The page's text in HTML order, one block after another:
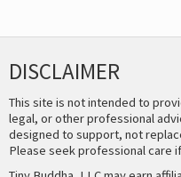
DISCLAIMER
This site is not intended to
legal, or other professional
designed to support, not
Please seek professional care